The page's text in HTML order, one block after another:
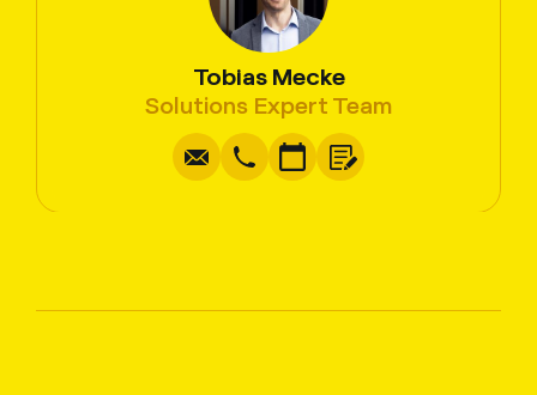
Tobias Mecke
Solutions Expert Team
Write Copy
Call Copy